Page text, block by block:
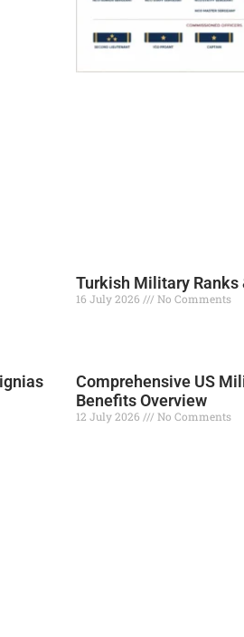
Turkish Military Ranks
16 July 2026 No Comments
Comprehensive US
Benefits Overview
12 July 2026 No Comments